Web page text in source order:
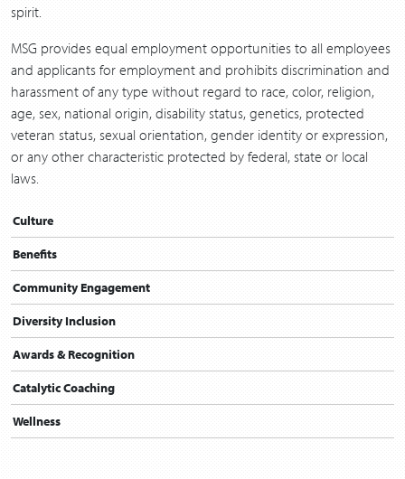
spirit.
MSG provides equal employment opportunities to all employees
and applicants for employment and prohibits discrimination and
harassment of any type without regard to race, color, religion,
age, sex, national origin, disability status, genetics, protected
veteran status, sexual orientation, gender identity or expression,
or any other characteristic protected by federal, state or local
laws.
Culture
Benefits
Community Engagement
Diversity Inclusion
Awards & Recognition
Catalytic Coaching
Wellness